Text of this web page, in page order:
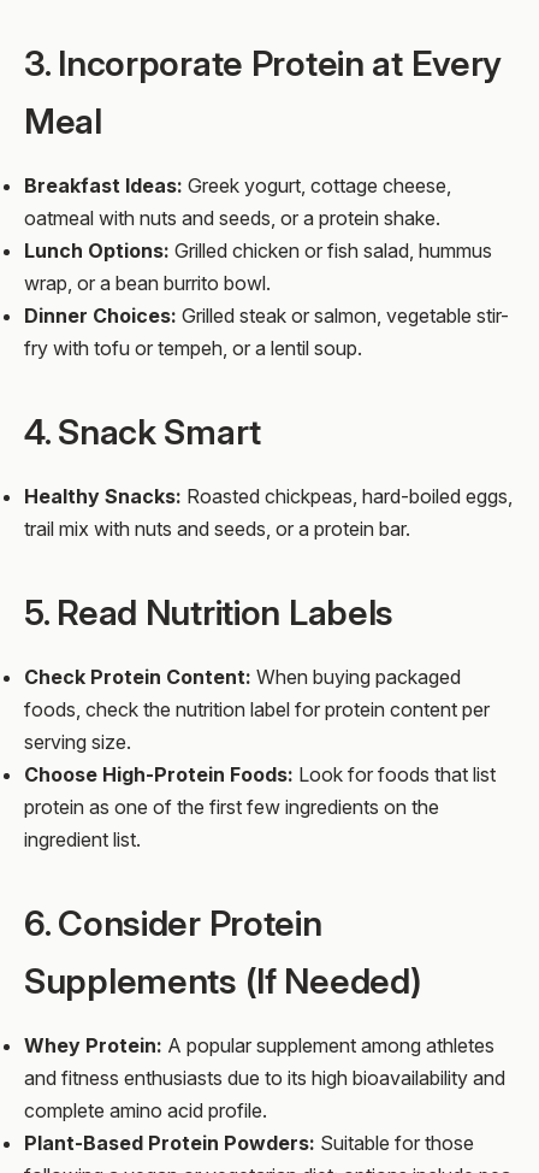
3. Incorporate Protein at Every
Meal
Breakfast Ideas: Greek yogurt, cottage cheese,
oatmeal with nuts and seeds, or a protein shake.
Lunch Options: Grilled chicken or fish salad, hummus
wrap, or a bean burrito bowl.
Dinner Choices: Grilled steak or salmon, vegetable stir-
fry with tofu or tempeh, or a lentil soup.
4. Snack Smart
Healthy Snacks: Roasted chickpeas, hard-boiled eggs,
trail mix with nuts and seeds, or a protein bar.
5. Read Nutrition Labels
Check Protein Content: When buying packaged
foods, check the nutrition label for protein content per
serving size.
Choose High-Protein Foods: Look for foods that list
protein as one of the first few ingredients on the
ingredient list.
6. Consider Protein
Supplements (If Needed)
Whey Protein: A popular supplement among athletes
and fitness enthusiasts due to its high bioavailability and
complete amino acid profile.
Plant-Based Protein Powders: Suitable for those